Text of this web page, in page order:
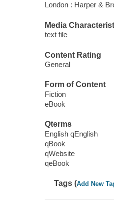
London : Harper &
Media
text file
Content Rating
General
Form of Content
Fiction
eBook
Qterms
English qEnglish
qBook
qWebsite
qeBook
Tags (Add New